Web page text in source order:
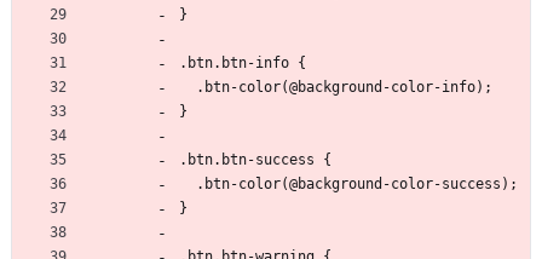
}
.btn.btn-info {
  .btn-color(@background-color-info);
}
.btn.btn-success {
  .btn-color(@background-color-success);
}